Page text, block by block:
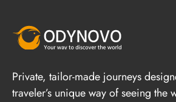
Private, tailor-made journeys
traveler’s unique way of seeing the